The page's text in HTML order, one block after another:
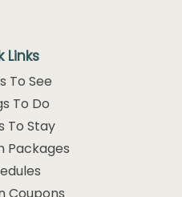
Links
To See
To Do
To Stay
Packages
Coupons